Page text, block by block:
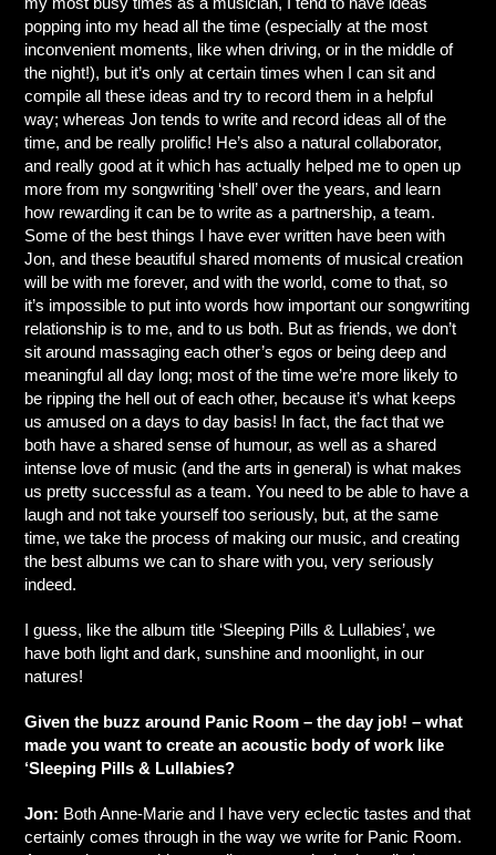
popping into my head all the time (especially at the most
inconvenient moments, like when driving, or in the middle of
the night!), but it’s only at certain times when I can sit and
compile all these ideas and try to record them in a helpful
way; whereas Jon tends to write and record ideas all of the
time, and be really prolific! He’s also a natural collaborator,
and really good at it which has actually helped me to open up
more from my songwriting ‘shell’ over the years, and learn
how rewarding it can be to write as a partnership, a team.
Some of the best things I have ever written have been with
Jon, and these beautiful shared moments of musical creation
will be with me forever, and with the world, come to that, so
it’s impossible to put into words how important our songwriting
relationship is to me, and to us both. But as friends, we don’t
sit around massaging each other’s egos or being deep and
meaningful all day long; most of the time we’re more likely to
be ripping the hell out of each other, because it’s what keeps
us amused on a days to day basis! In fact, the fact that we
both have a shared sense of humour, as well as a shared
intense love of music (and the arts in general) is what makes
us pretty successful as a team. You need to be able to have a
laugh and not take yourself too seriously, but, at the same
time, we take the process of making our music, and creating
the best albums we can to share with you, very seriously
indeed.
I guess, like the album title ‘Sleeping Pills & Lullabies’, we
have both light and dark, sunshine and moonlight, in our
natures!
Given the buzz around Panic Room – the day job! – what
made you want to create an acoustic body of work like
‘Sleeping Pills & Lullabies?
Jon: Both Anne-Marie and I have very eclectic tastes and that
certainly comes through in the way we write for Panic Room.